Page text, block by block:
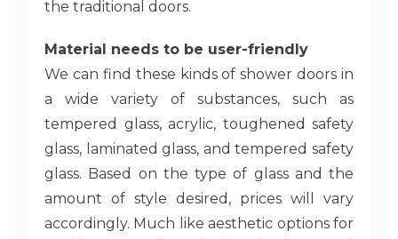
the traditional doors.
Material needs to be user-friendly
We can find these kinds of shower doors in
a wide variety of substances, such as
tempered glass, acrylic, toughened safety
glass, laminated glass, and tempered safety
glass. Based on the type of glass and the
amount of style desired, prices will vary
accordingly. Much like aesthetic options for